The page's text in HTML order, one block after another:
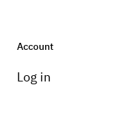
Account
Log in